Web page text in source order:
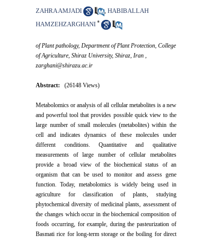
ZAHRA AMJADI ,HABIBALLAH
HAMZEHZARGHANI *
of Plant pathology, Department of Plant Protection, College
of Agriculture, Shiraz University, Shiraz, Iran ,
zarghani@shirazu.ac.ir
Abstract: (26148 Views)
Metabolomics or analysis of all cellular metabolites is a new
and powerful tool that provides possible quick view to the
large number of small molecules (metabolites) within the
cell and indicates dynamics of these molecules under
different conditions. Quantitative and qualitative
measurements of large number of cellular metabolites
provide a broad view of the biochemical status of an
organism that can be used to monitor and assess gene
function. Today, metabolomics is widely being used in
agriculture for classification of plants, studying
phytochemical diversity of medicinal plants, assessment of
the changes which occur in the biochemical composition of
foods occurring, for example, during the pasteurization of
Basmati rice for long-term storage or the boiling for direct